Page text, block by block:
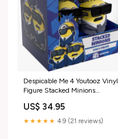
Despicable Me 4 Youtooz Vinyl
Figure Stacked Minions
US$ 34.95
★★★★★ 4.9 (21 reviews)